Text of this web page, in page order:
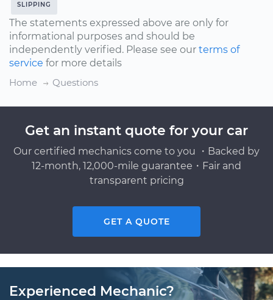
SLIPPING
The statements expressed above are only for
informational purposes and should be
independently verified. Please see our terms of
service for more details
Home
Questions
Get an instant quote for your car
Our certified mechanics come to you ・Backed by
12-month, 12,000-mile guarantee・Fair and
transparent pricing
GET A QUOTE
Experienced Mechanic?